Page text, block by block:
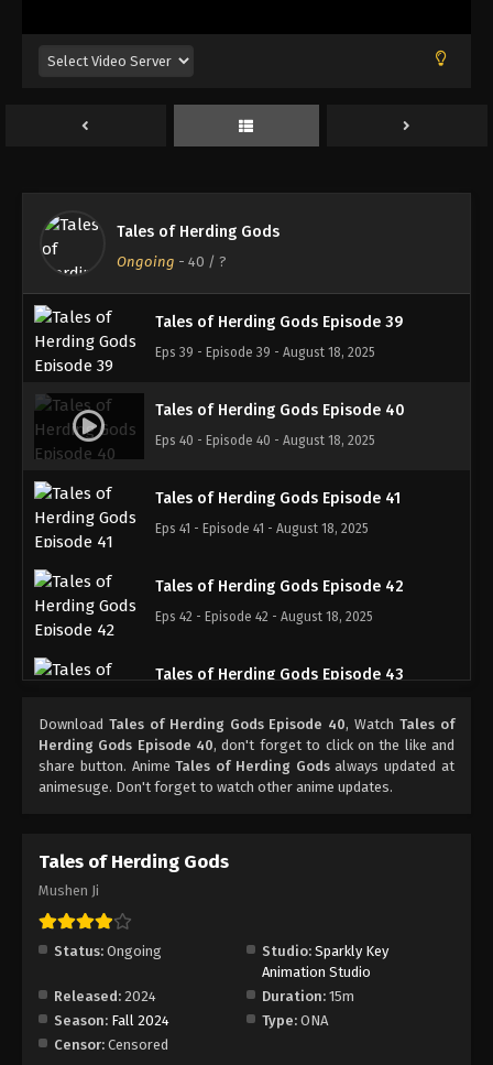
Tales of Herding Gods
Ongoing - 40 / ?
Tales of Herding Gods Episode 36
Tales of Herding Gods Episode 37
Tales of Herding Gods Episode 38
Eps 38 - Episode 38 - August 18, 2025
Tales of Herding Gods Episode 39
Eps 39 - Episode 39 - August 18, 2025
Tales of Herding Gods Episode 40
Eps 40 - Episode 40 - August 18, 2025
Tales of Herding Gods Episode 41
Eps 41 - Episode 41 - August 18, 2025
Tales of Herding Gods Episode 42
Eps 42 - Episode 42 - August 18, 2025
Tales of Herding Gods Episode 43
Tales of Herding Gods Episode 44
Eps 44 - Episode 44 - August 18, 2025
Tales of Herding Gods Episode 45
Eps 46 - Episode 46 - September 7, 2025
Tales of Herding Gods Episode 47
Download Tales of Herding Gods Episode 40, WatchTales of
Herding Gods Episode 40, don't forget to click on the like and
share button. AnimeTales of Herding Godsalways updated at
animesuge. Don't forget to watch other anime updates.
Tales of Herding Gods
Mushen Ji
Status: Ongoing Studio: Sparkly Key
Animation Studio
Released: 2024 Duration: 15m
Season: Fall 2024 Type: ONA
Censor: Censored